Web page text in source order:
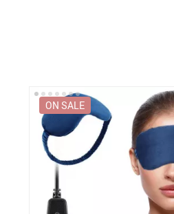
Throw Pillows & Pillow Cases
Home Electronics
Fireplaces
Projectors
ON SALE